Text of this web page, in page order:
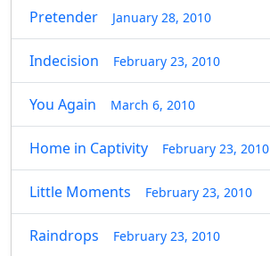
Pretender January 28, 2010
Indecision February 23, 2010
You Again March 6, 2010
Home in Captivity February 23, 2010
Little Moments February 23, 2010
Raindrops February 23, 2010